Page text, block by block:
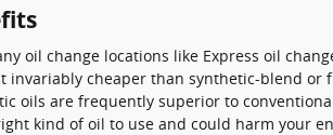
change locations like Express oil
cheaper than synthetic-blend
oils are frequently superior to
kind of oil to use and could harm your